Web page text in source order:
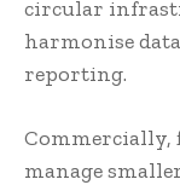
circular
harmonise
reporting.
Commercially,
manage